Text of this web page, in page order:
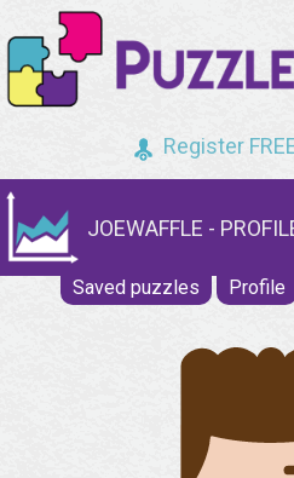
Register
JOEWAFFLE -
Saved puzzles Profile